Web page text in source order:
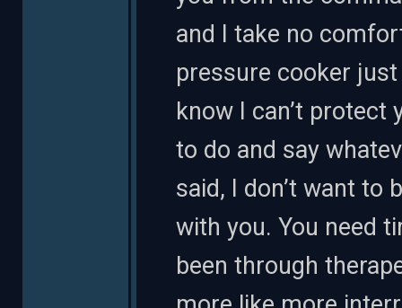
and I take no
pressure cooker
know I can’t
to do and say
said, I don’t want to
with you. You need
been through